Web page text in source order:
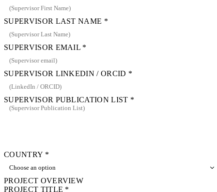
SUPERVISOR LAST NAME *
SUPERVISOR EMAIL *
SUPERVISOR LINKEDIN / ORCID *
SUPERVISOR PUBLICATION LIST *
COUNTRY *
PROJECT OVERVIEW
PROJECT TITLE *